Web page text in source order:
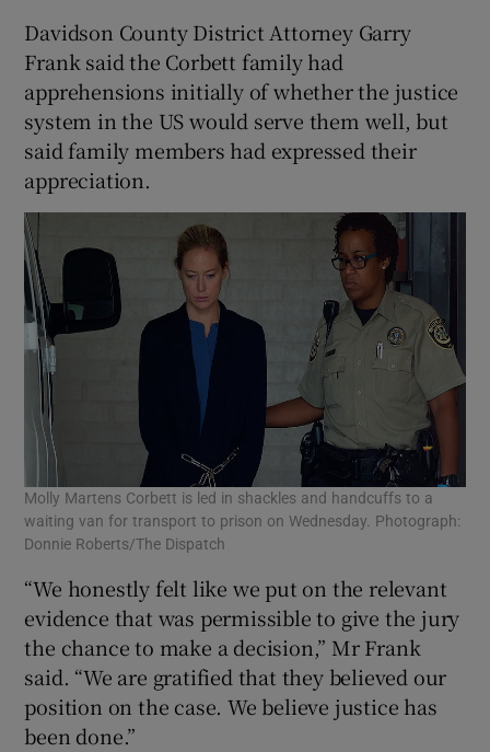
Davidson County District Attorney Garry
Frank said the Corbett family had
apprehensions initially of whether the justice
system in the US would serve them well, but
said family members had expressed their
appreciation.
Molly Martens Corbett is led in shackles and handcuffs to a
waiting van for transport to prison on Wednesday. Photograph:
Donnie Roberts/The Dispatch
“We honestly felt like we put on the relevant
evidence that was permissible to give the jury
the chance to make a decision,” Mr Frank
said. “We are gratified that they believed our
position on the case. We believe justice has
been done.”